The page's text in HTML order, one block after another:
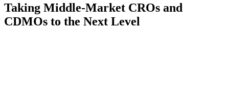
Taking Middle-Market CROs and
CDMOs to the Next Level